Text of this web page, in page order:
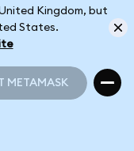
Kingdom, but
States.
METAMASK